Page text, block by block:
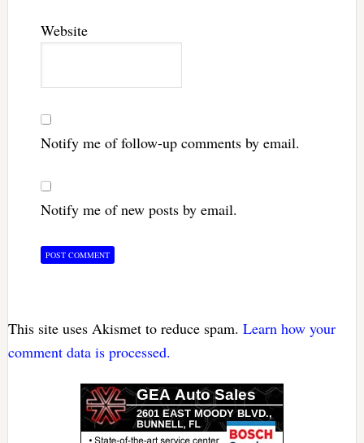
Website
Notify me of follow-up comments by email.
Notify me of new posts by email.
This site uses Akismet to reduce spam. Learn how your
comment data is processed.